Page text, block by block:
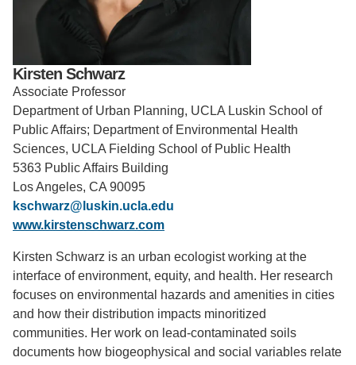
Kirsten Schwarz
Associate Professor
Department of Urban Planning, UCLA Luskin School of
Public Affairs; Department of Environmental Health
Sciences, UCLA Fielding School of Public Health
5363 Public Affairs Building
Los Angeles, CA 90095
kschwarz@luskin.ucla.edu
www.kirstenschwarz.com
Kirsten Schwarz is an urban ecologist working at the
interface of environment, equity, and health. Her research
focuses on environmental hazards and amenities in cities
and how their distribution impacts minoritized
communities. Her work on lead-contaminated soils
documents how biogeophysical and social variables relate